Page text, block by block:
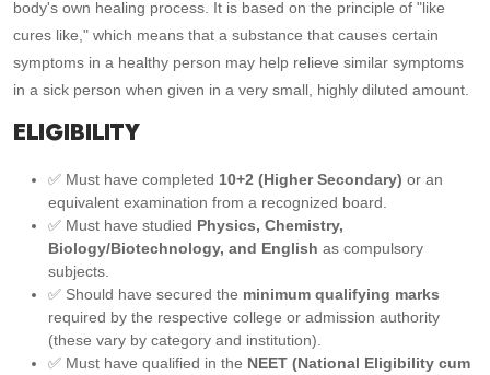
body's own healing process. It is based on the principle of "like
cures like," which means that a substance that causes certain
symptoms in a healthy person may help relieve similar symptoms
in a sick person when given in a very small, highly diluted amount.
ELIGIBILITY
✅ Must have completed 10+2 (Higher Secondary) or an
equivalent examination from a recognized board.
✅ Must have studied Physics, Chemistry,
Biology/Biotechnology, and English as compulsory
subjects.
✅ Should have secured the minimum qualifying marks
required by the respective college or admission authority
(these vary by category and institution).
✅ Must have qualified in the NEET (National Eligibility cum